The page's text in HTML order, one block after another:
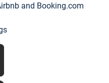
and Booking.com